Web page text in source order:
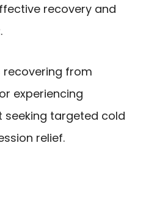
recovery and
.
recovering from
experiencing
targeted cold
relief.